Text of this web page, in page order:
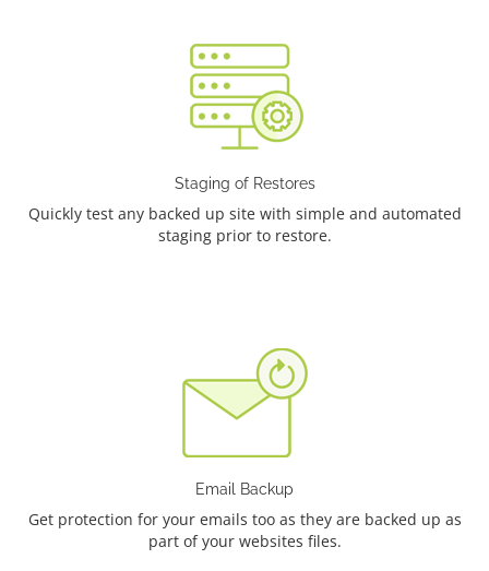
Staging of Restores
Quickly test any backed up site with simple and automated
staging prior to restore.
Email Backup
Get protection for your emails too as they are backed up as
part of your websites files.